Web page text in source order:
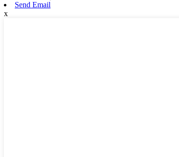
Send Email
x